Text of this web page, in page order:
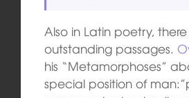
Also in Latin poetry,
outstanding passages.
his “Metamorphoses”
special position of